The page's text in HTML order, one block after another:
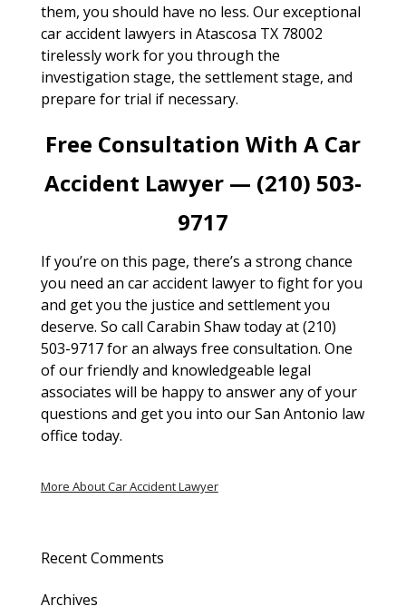
them, you should have no less. Our exceptional
car accident lawyers in Atascosa TX 78002
tirelessly work for you through the
investigation stage, the settlement stage, and
prepare for trial if necessary.
Free Consultation With A Car
Accident Lawyer — (210) 503-
9717
If you’re on this page, there’s a strong chance
you need an car accident lawyer to fight for you
and get you the justice and settlement you
deserve. So call Carabin Shaw today at (210)
503-9717 for an always free consultation. One
of our friendly and knowledgeable legal
associates will be happy to answer any of your
questions and get you into our San Antonio law
office today.
More About Car Accident Lawyer
Recent Comments
Archives